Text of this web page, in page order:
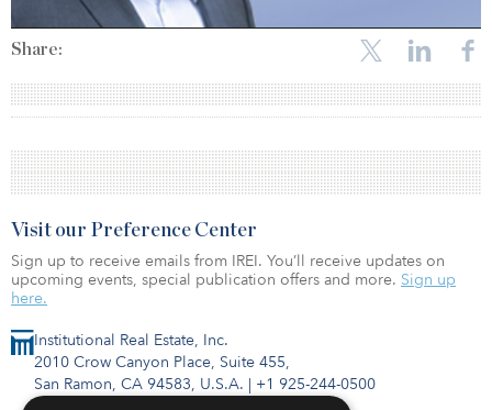
Share:
Institutional Real Estate, Inc.
2010 Crow Canyon Place, Suite 455,
San Ramon, CA 94583, U.S.A. | +1 925-244-0500
Visit our Preference Center
Sign up to receive emails from IREI. You’ll receive updates on
upcoming events, special publication offers and more. Sign up
here.